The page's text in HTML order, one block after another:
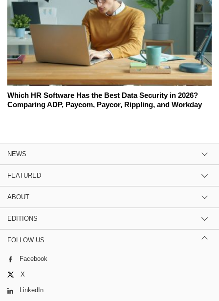
Which HR Software Has the Best Data Security in 2026?
Comparing ADP, Paycom, Paycor, Rippling, and Workday
NEWS
FEATURED
ABOUT
EDITIONS
FOLLOW US
Facebook
X
LinkedIn